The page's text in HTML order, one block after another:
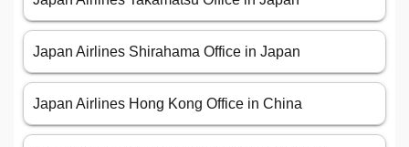
Japan Airlines Shirahama Office in Japan
Japan Airlines Hong Kong Office in China